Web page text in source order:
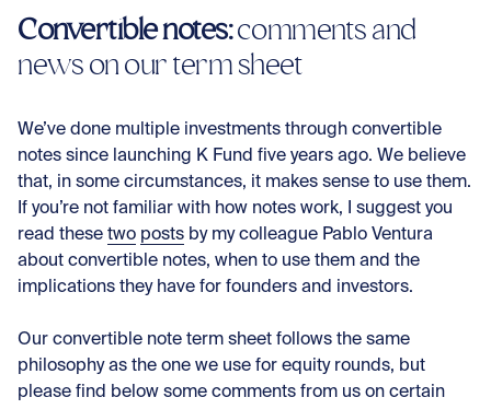
Convertible notes:comments and
news on our term sheet
We’ve done multiple investments through convertible
notes since launching K Fund five years ago. We believe
that, in some circumstances, it makes sense to use them.
If you’re not familiar with how notes work, I suggest you
read these two posts by my colleague Pablo Ventura
about convertible notes, when to use them and the
implications they have for founders and investors.
Our convertible note term sheet follows the same
philosophy as the one we use for equity rounds, but
please find below some comments from us on certain